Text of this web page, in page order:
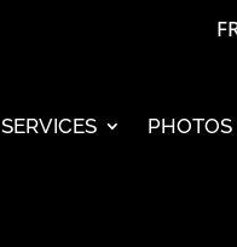
SERVICES PHOTOS